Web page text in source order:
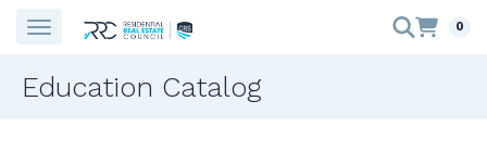
0
Education Catalog